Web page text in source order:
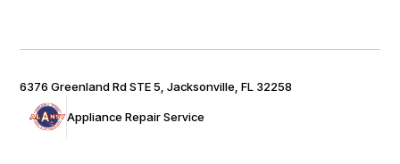
Appliance Repair Service
6376 Greenland Rd STE 5, Jacksonville, FL 32258